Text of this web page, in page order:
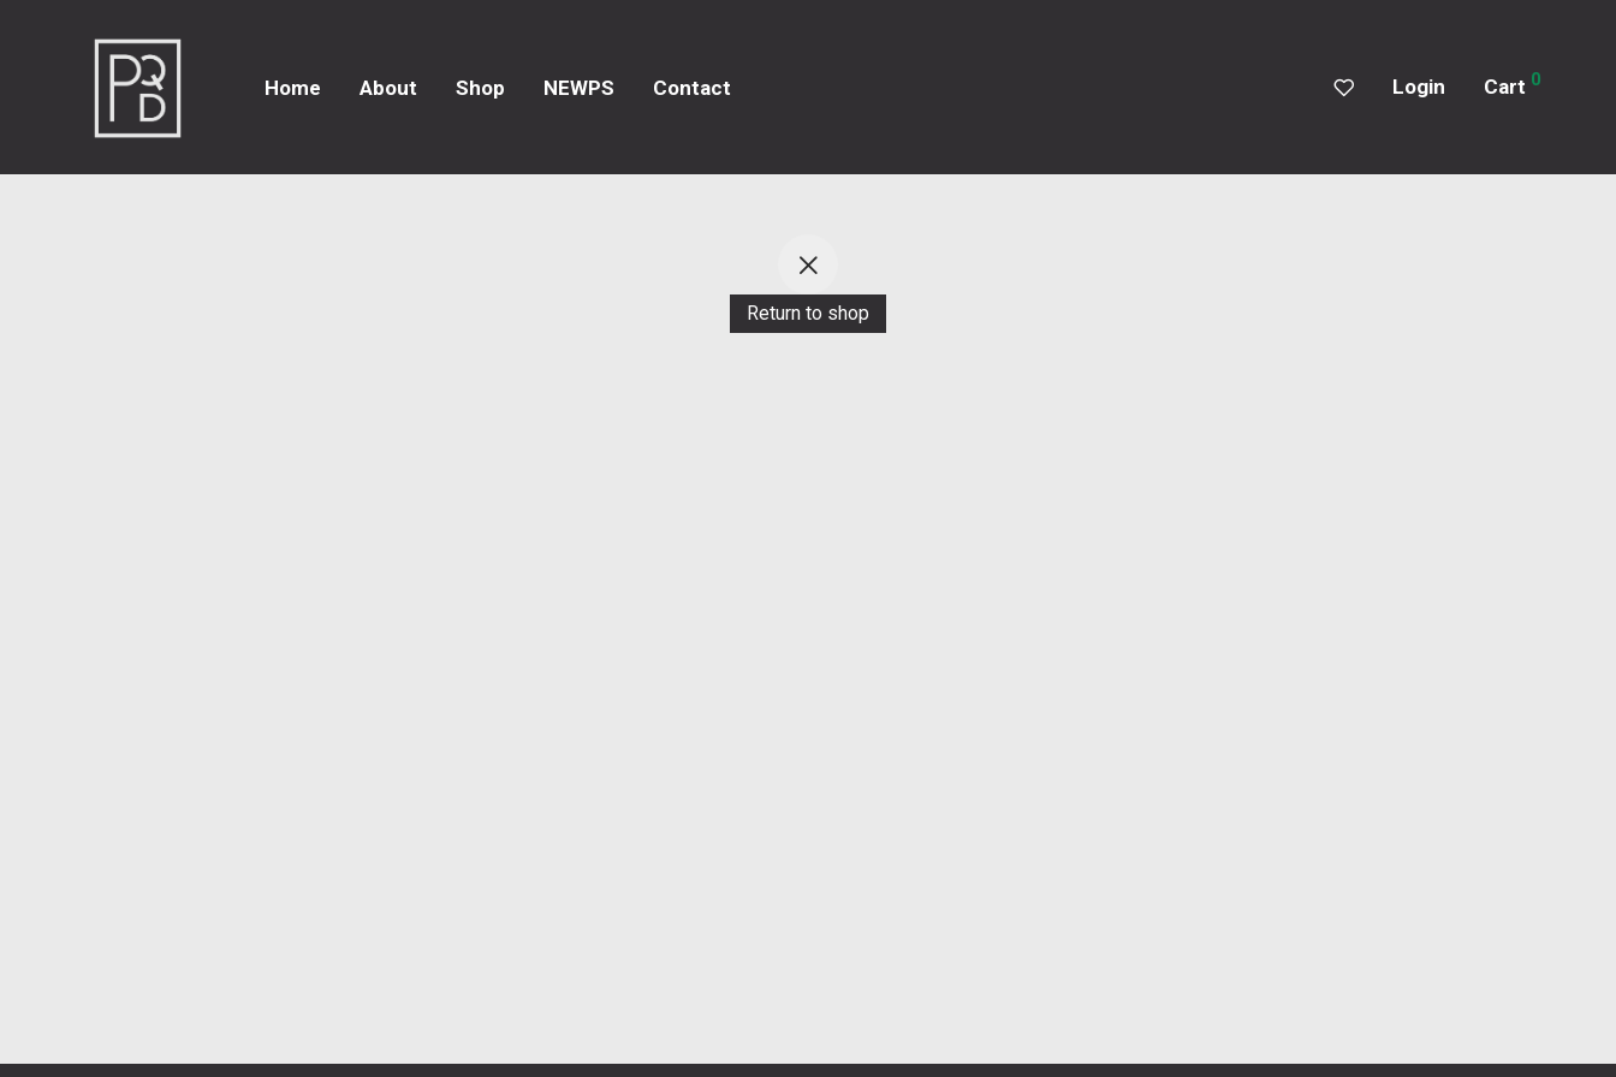
Home About Shop NEWPS Contact Login Cart 0
Return to shop